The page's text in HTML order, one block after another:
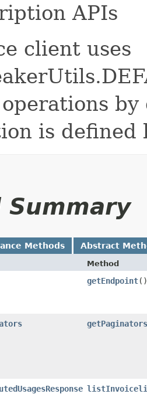
APIs
client uses
is defined
Summary
Methods Abstract
Method
getEndpoint()
getPaginators